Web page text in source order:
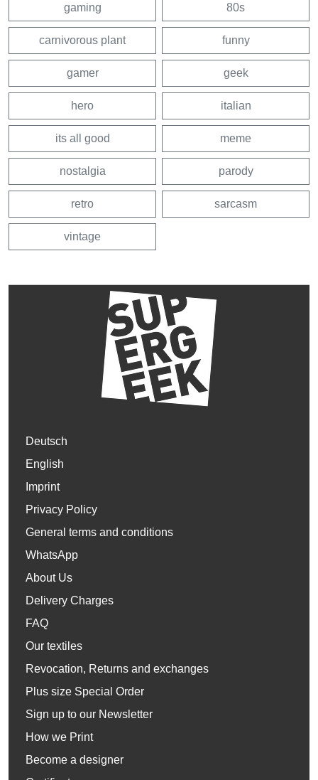
gaming 80s
carnivorous plant funny
gamer geek
hero italian
its all good meme
nostalgia parody
retro sarcasm
vintage
Deutsch
English
Imprint
Privacy Policy
General terms and conditions
WhatsApp
About Us
Delivery Charges
FAQ
Our textiles
Revocation, Returns and exchanges
Plus size Special Order
Sign up to our Newsletter
How we Print
Become a designer